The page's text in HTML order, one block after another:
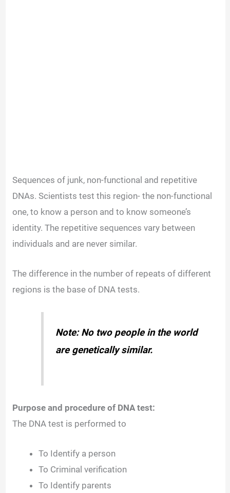
Sequences of junk, non-functional and repetitive
DNAs. Scientists test this region- the non-functional
one, to know a person and to know someone’s
identity. The repetitive sequences vary between
individuals and are never similar.
The difference in the number of repeats of different
regions is the base of DNA tests.
Note: No two people in the world
are genetically similar.
Purpose and procedure of DNA test:
The DNA test is performed to
To Identify a person
To Criminal verification
To Identify parents